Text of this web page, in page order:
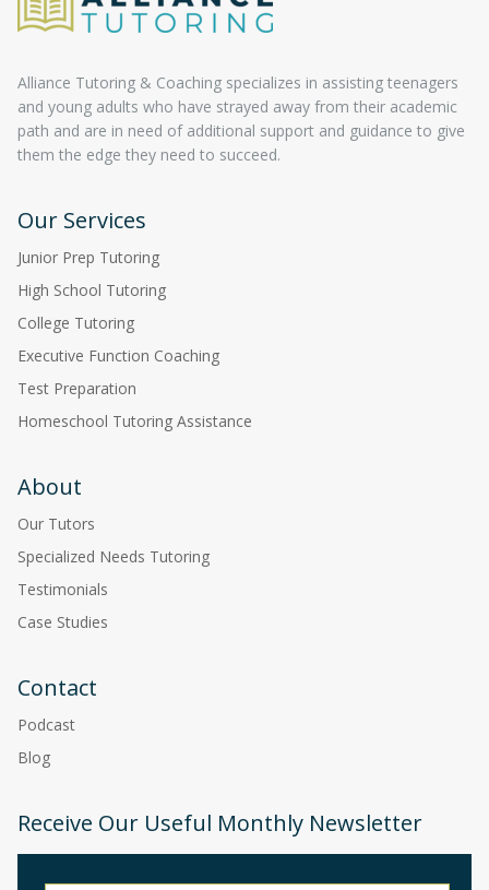
Alliance Tutoring & Coaching specializes in assisting teenagers
and young adults who have strayed away from their academic
path and are in need of additional support and guidance to give
them the edge they need to succeed.
Our Services
Junior Prep Tutoring
High School Tutoring
College Tutoring
Executive Function Coaching
Test Preparation
Homeschool Tutoring Assistance
About
Our Tutors
Specialized Needs Tutoring
Testimonials
Case Studies
Contact
Podcast
Blog
Receive Our Useful Monthly Newsletter